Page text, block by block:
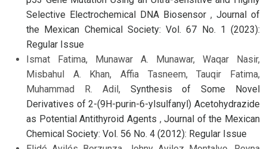
Selective Electrochemical DNA Biosensor , Journal of
the Mexican Chemical Society: Vol. 67 No. 1 (2023):
Regular Issue
Ismat Fatima, Munawar A. Munawar, Waqar Nasir,
Misbahul A. Khan, Affia Tasneem, Tauqir Fatima,
Muhammad R. Adil, Synthesis of Some Novel
Derivatives of 2-(9H-purin-6-ylsulfanyl) Acetohydrazide
as Potential Antithyroid Agents ,Journal of the Mexican
Chemical Society: Vol. 56 No. 4 (2012): Regular Issue